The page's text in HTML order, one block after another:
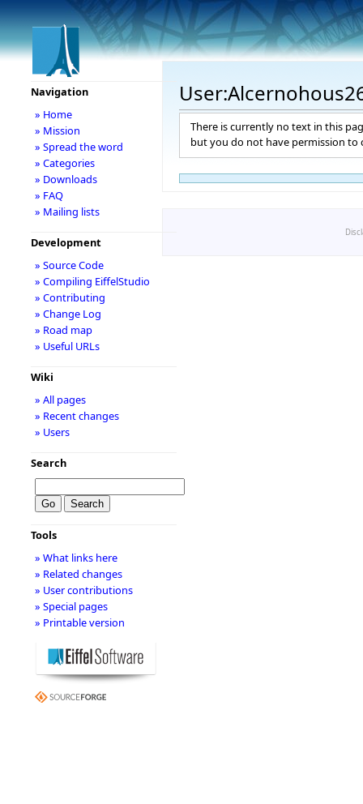
There is currently no text in this
but you do not have permission to
Navigation
» Home
» Mission
» Spread the word
» Categories
» Downloads
» FAQ
» Mailing lists
Development
» Source Code
» Compiling EiffelStudio
» Contributing
» Change Log
» Road map
» Useful URLs
Wiki
» All pages
» Recent changes
» Users
Search
Tools
» What links here
» Related changes
» User contributions
» Special pages
» Printable version